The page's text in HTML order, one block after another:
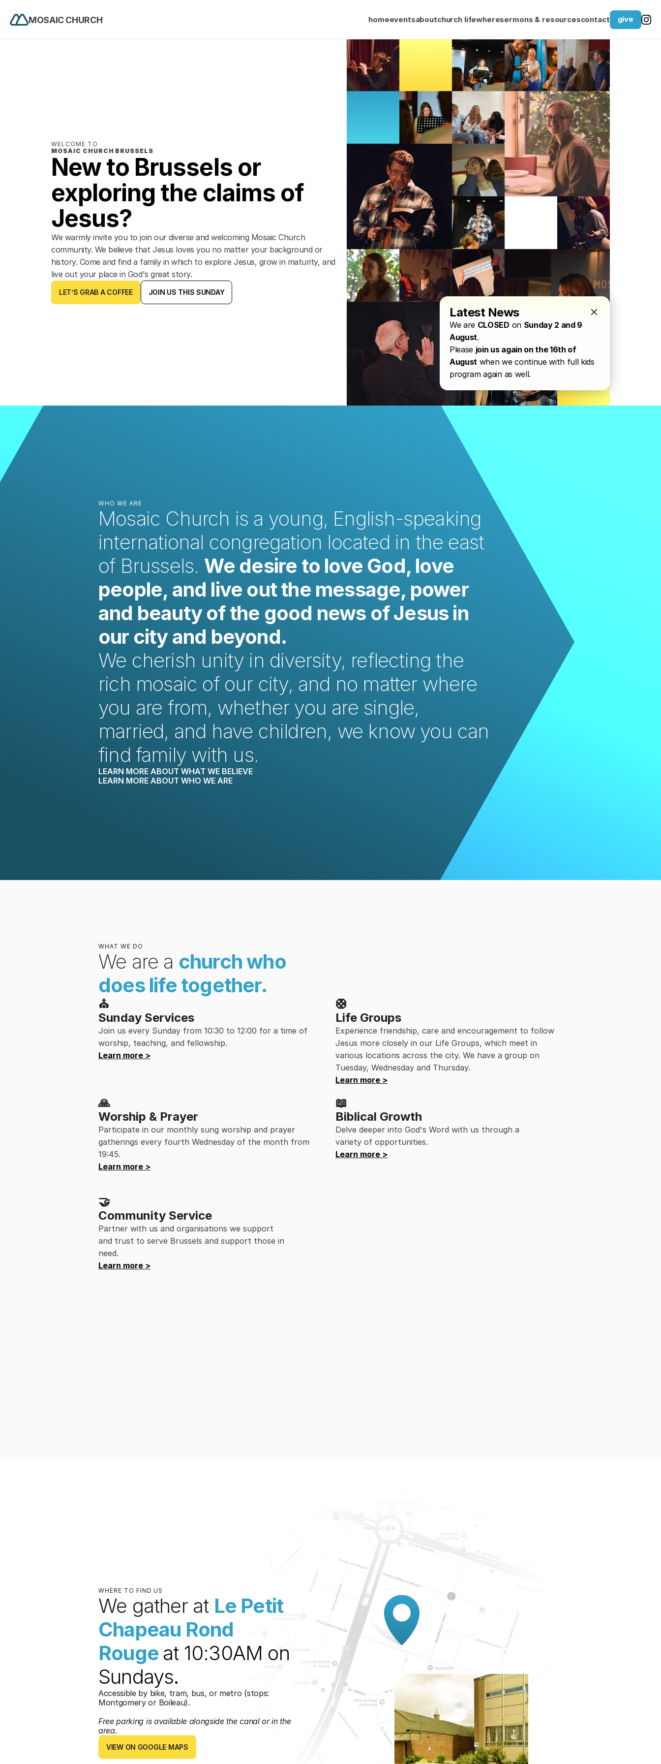
MOSAIC CHURCH homeeventsaboutchurch lifewheresermons & resourcescontact give
Latest News
We are CLOSED on Sunday 2 and 9
August.
Please join us again on the 16th of
August when we continue with full kids
program again as well.
WELCOME TO
MOSAIC CHURCH BRUSSELS
New to Brussels or
exploring the claims of
Jesus?
We warmly invite you to join our diverse and welcoming Mosaic Church
community. We believe that Jesus loves you no matter your background or
history. Come and find a family in which to explore Jesus, grow in maturity, and
live out your place in God's great story.
LET’S GRAB A COFFEE JOIN US THIS SUNDAY
WHO WE ARE
Mosaic Church is a young, English-speaking
international congregation located in the east
of Brussels. We desire to love God, love
people, and live out the message, power
and beauty of the good news of Jesus in
our city and beyond.
We cherish unity in diversity, reflecting the
rich mosaic of our city, and no matter where
you are from, whether you are single,
married, and have children, we know you can
find family with us.
LEARN MORE ABOUT WHAT WE BELIEVE
LEARN MORE ABOUT WHO WE ARE
WHAT WE DO
We are a church who
does life together.
⛪︎
Sunday Services
Join us every Sunday from 10:30 to 12:00 for a time of
worship, teaching, and fellowship.
Learn more >
🛟
Life Groups
Experience friendship, care and encouragement to follow
Jesus more closely in our Life Groups, which meet in
various locations across the city. We have a group on
Tuesday, Wednesday and Thursday.
Learn more >
🙏
Worship & Prayer
Participate in our monthly sung worship and prayer
gatherings every fourth Wednesday of the month from
19:45.
Learn more >
📖
Biblical Growth
Delve deeper into God's Word with us through a
variety of opportunities.
Learn more >
🤝
Community Service
Partner with us and organisations we support
and trust to serve Brussels and support those in
need.
Learn more >
WHERE TO FIND US
We gather at Le Petit
Chapeau Rond
Rouge at 10:30AM on
Sundays.
Accessible by bike, tram, bus, or metro (stops:
Montgomery or Boileau).
Free parking is available alongside the canal or in the
area.
VIEW ON GOOGLE MAPS